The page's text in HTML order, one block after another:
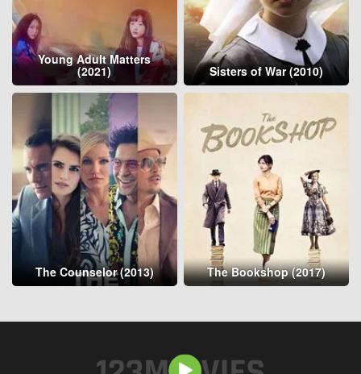
Young Adult Matters
(2021) Sisters of War (2010)
The Counselor (2013) The Bookshop (2017)